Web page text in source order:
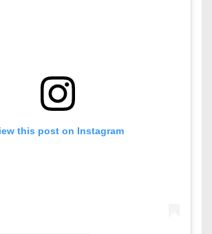
this post on Instagram